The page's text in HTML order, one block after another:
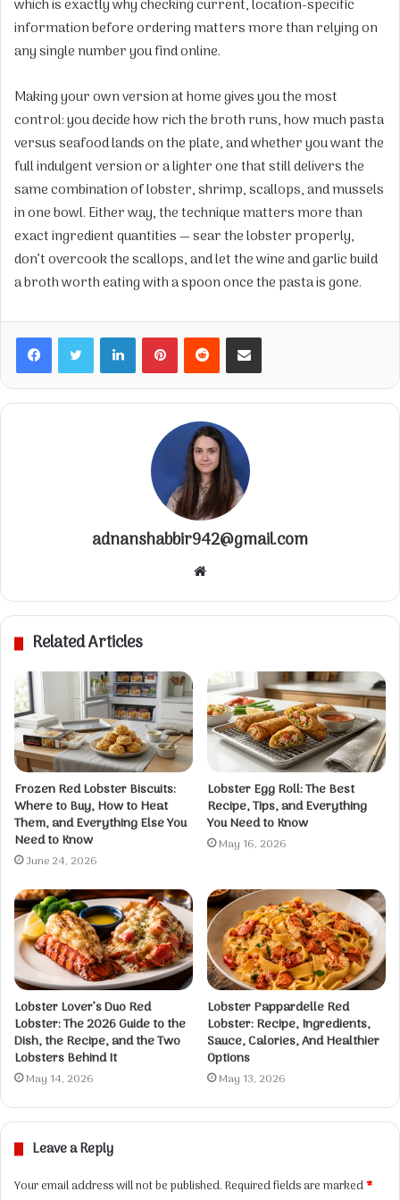
which is exactly why checking current, location-specific
information before ordering matters more than relying on
any single number you find online.
Making your own version at home gives you the most
control: you decide how rich the broth runs, how much pasta
versus seafood lands on the plate, and whether you want the
full indulgent version or a lighter one that still delivers the
same combination of lobster, shrimp, scallops, and mussels
in one bowl. Either way, the technique matters more than
exact ingredient quantities — sear the lobster properly,
don’t overcook the scallops, and let the wine and garlic build
a broth worth eating with a spoon once the pasta is gone.
adnanshabbir942@gmail.com
b
t
e
Related Articles
Frozen Red Lobster Biscuits:
Where to Buy, How to Heat
Them, and Everything Else You
Need to Know
June 24, 2026
Lobster Egg Roll: The Best
Recipe, Tips, and Everything
You Need to Know
May 16, 2026
Lobster Lover’s Duo Red
Lobster: The 2026 Guide to the
Dish, the Recipe, and the Two
Lobsters Behind It
May 14, 2026
Lobster Pappardelle Red
Lobster: Recipe, Ingredients,
Sauce, Calories, And Healthier
Options
May 13, 2026
Leave a Reply
Your email address will not be published.Required fields are marked*